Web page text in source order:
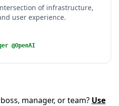
of infrastructure,
user experience.
@OpenAI
manager, or team? Use